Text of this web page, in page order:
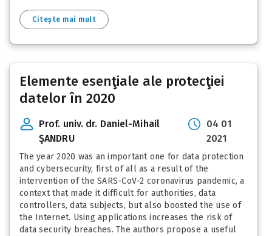
Citește mai mult
Elemente esenţiale ale protecţiei
datelor în 2020
Prof. univ. dr. Daniel-Mihail
ŞANDRU
04 01
2021
The year 2020 was an important one for data protection
and cybersecurity, first of all as a result of the
intervention of the SARS-CoV-2 coronavirus pandemic, a
context that made it difficult for authorities, data
controllers, data subjects, but also boosted the use of
the Internet. Using applications increases the risk of
data security breaches. The authors propose a useful